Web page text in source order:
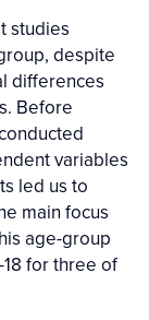
studies
despite
differences
Before
variables
led us to
main focus
age-group
for three of